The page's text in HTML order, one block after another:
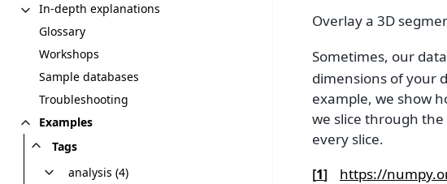
In-depth explanations
Glossary
Workshops
Sample databases
Troubleshooting
Examples
Tags
analysis (4)
Overlay a 3D
Sometimes, our
dimensions of your
example, we show
we slice through
every slice.
[1]
https://